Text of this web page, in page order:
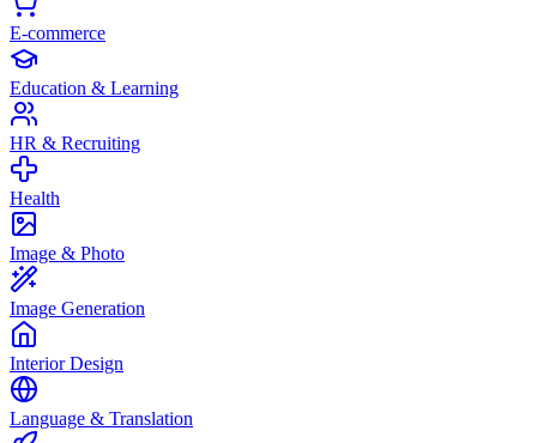
E-commerce
Education & Learning
HR & Recruiting
Health
Image & Photo
Image Generation
Interior Design
Language & Translation